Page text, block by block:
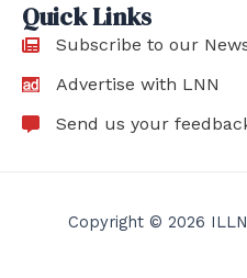
Quick Links
Subscribe to our
Advertise with LNN
Send us your
Copyright © 2026